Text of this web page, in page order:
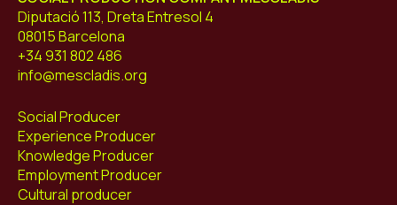
Diputació 113, Dreta Entresol 4
08015 Barcelona
+34 931 802 486
info@mescladis.org
Social Producer
Experience Producer
Knowledge Producer
Employment Producer
Cultural producer